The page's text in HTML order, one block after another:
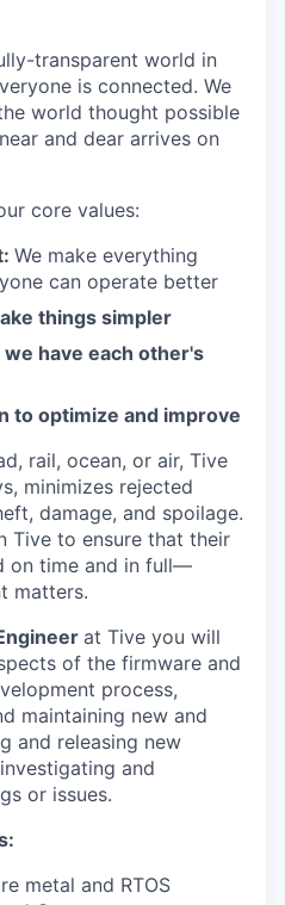
transparent world in
is connected. We
world thought possible
and dear arrives on
core values:
We make everything
can operate better
things simpler
we have each other's
to optimize and improve
rail, ocean, or air, Tive
minimizes rejected
damage, and spoilage.
Tive to ensure that their
on time and in full—
matters.
at Tive you will
of the firmware and
process,
maintaining new and
and releasing new
and
or issues.
metal and RTOS